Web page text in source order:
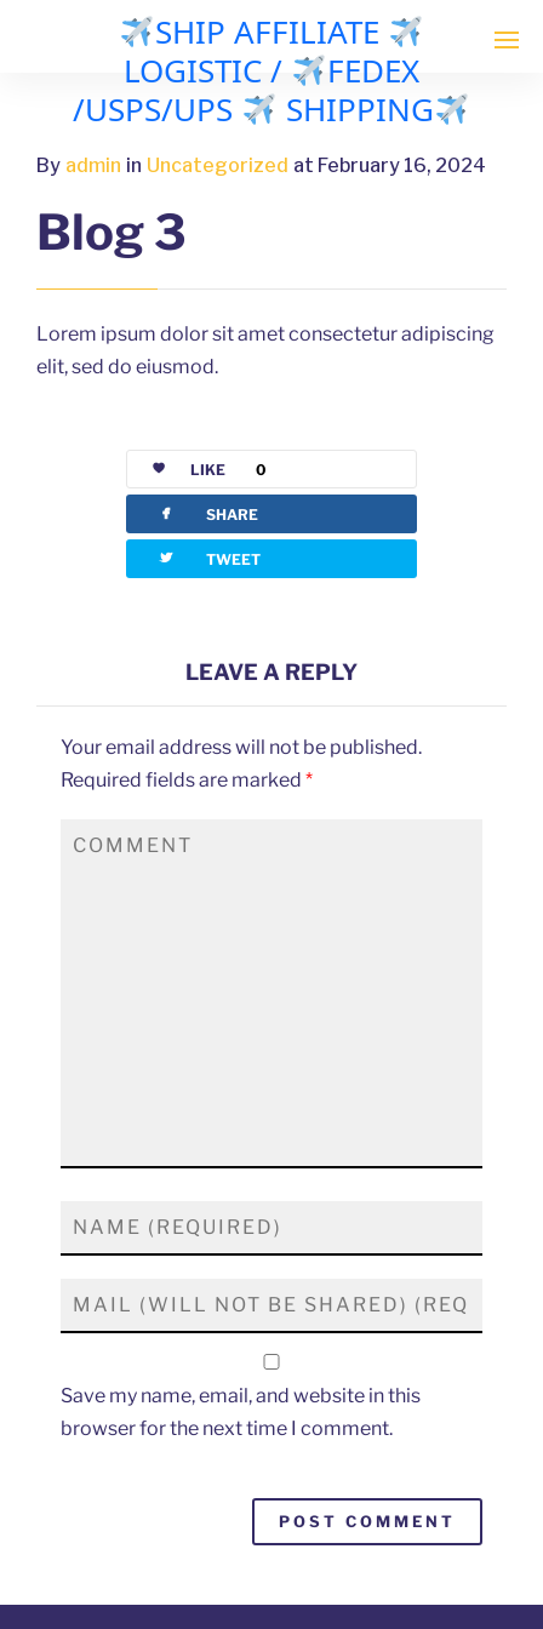
SHIP AFFILIATE
LOGISTIC /
FEDEX
/USPS/UPS
SHIPPING
By admin in Uncategorized at February 16, 2024
Blog 3
Lorem ipsum dolor sit amet consectetur adipiscing
elit, sed do eiusmod.
LIKE 0
facebook SHARE
twitterbird TWEET
LEAVE A REPLY
Your email address will not be published.
Required fields are marked *
Save my name, email, and website in this
browser for the next time I comment.